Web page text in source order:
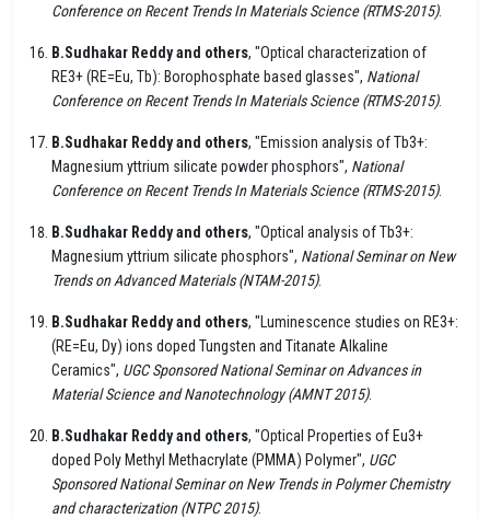
Conference on Recent Trends In Materials Science (RTMS-2015).
B.Sudhakar Reddy and others, "Optical characterization of
RE3+ (RE=Eu, Tb): Borophosphate based glasses", National
Conference on Recent Trends In Materials Science (RTMS-2015).
B.Sudhakar Reddy and others, "Emission analysis of Tb3+:
Magnesium yttrium silicate powder phosphors", National
Conference on Recent Trends In Materials Science (RTMS-2015).
B.Sudhakar Reddy and others, "Optical analysis of Tb3+:
Magnesium yttrium silicate phosphors", National Seminar on New
Trends on Advanced Materials (NTAM-2015).
B.Sudhakar Reddy and others, "Luminescence studies on RE3+:
(RE=Eu, Dy) ions doped Tungsten and Titanate Alkaline
Ceramics", UGC Sponsored National Seminar on Advances in
Material Science and Nanotechnology (AMNT 2015).
B.Sudhakar Reddy and others, "Optical Properties of Eu3+
doped Poly Methyl Methacrylate (PMMA) Polymer", UGC
Sponsored National Seminar on New Trends in Polymer Chemistry
and characterization (NTPC 2015).